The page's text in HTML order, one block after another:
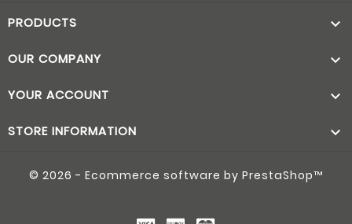
PRODUCTS 
OUR COMPANY 
YOUR ACCOUNT 
STORE INFORMATION 
© 2026 - Ecommerce software by PrestaShop™